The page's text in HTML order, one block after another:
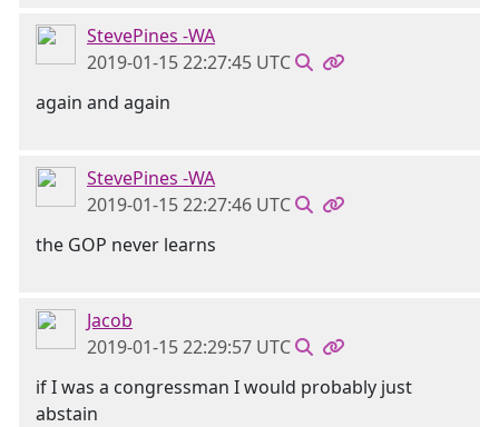
StevePines -WA
2019-01-15 22:27:45 UTC
again and again
StevePines -WA
2019-01-15 22:27:46 UTC
the GOP never learns
Jacob
2019-01-15 22:29:57 UTC
if I was a congressman I would probably just
abstain